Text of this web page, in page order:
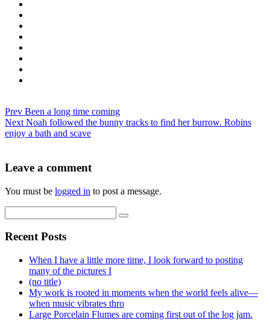
Prev Been a long time coming
Next Noah followed the bunny tracks to find her burrow. Robins
enjoy a bath and scave
Leave a comment
You must be logged in to post a message.
Recent Posts
When I have a little more time, I look forward to posting
many of the pictures I
(no title)
My work is rooted in moments when the world feels alive—
when music vibrates thro
Large Porcelain Flumes are coming first out of the log jam.